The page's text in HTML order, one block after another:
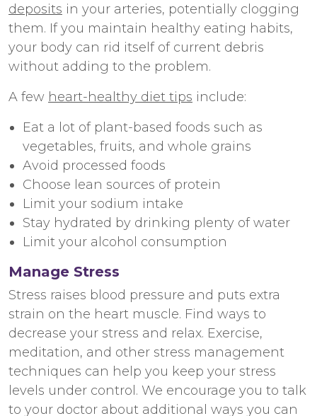
deposits in your arteries, potentially clogging
them. If you maintain healthy eating habits,
your body can rid itself of current debris
without adding to the problem.
A few heart-healthy diet tips include:
Eat a lot of plant-based foods such as
vegetables, fruits, and whole grains
Avoid processed foods
Choose lean sources of protein
Limit your sodium intake
Stay hydrated by drinking plenty of water
Limit your alcohol consumption
Manage Stress
Stress raises blood pressure and puts extra
strain on the heart muscle. Find ways to
decrease your stress and relax. Exercise,
meditation, and other stress management
techniques can help you keep your stress
levels under control. We encourage you to talk
to your doctor about additional ways you can